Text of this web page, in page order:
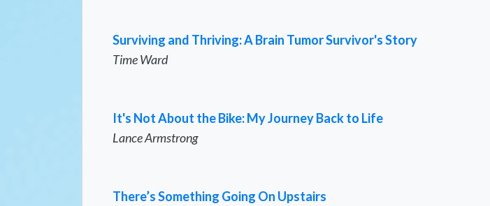
Surviving and Thriving: A Brain Tumor Survivor's Story
Time Ward
It's Not About the Bike: My Journey Back to Life
Lance Armstrong
There’s Something Going On Upstairs